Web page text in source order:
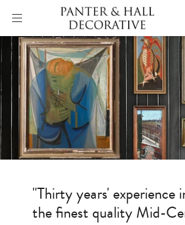
"Thirty years' experience
the finest quality Mid-